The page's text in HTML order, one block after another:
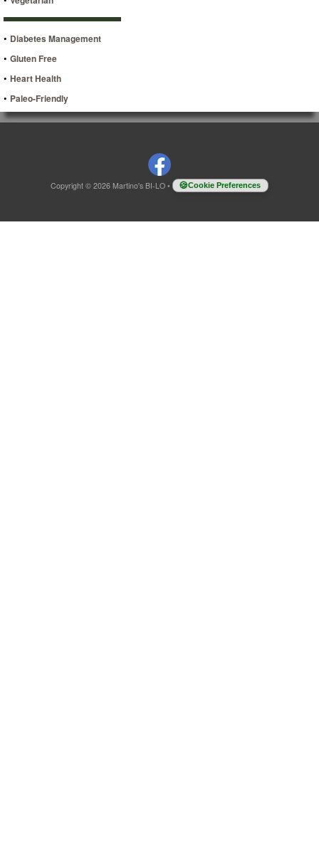
• Diabetes Management
• Gluten Free
• Heart Health
• Paleo-Friendly
Copyright © 2026 Martino's BI-LO • Cookie Preferences